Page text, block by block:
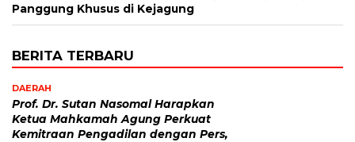
Panggung Khusus di Kejagung
BERITA TERBARU
DAERAH
Prof. Dr. Sutan Nasomal Harapkan
Ketua Mahkamah Agung Perkuat
Kemitraan Pengadilan dengan Pers,